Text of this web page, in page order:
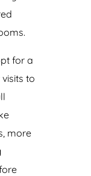
for a
to
more